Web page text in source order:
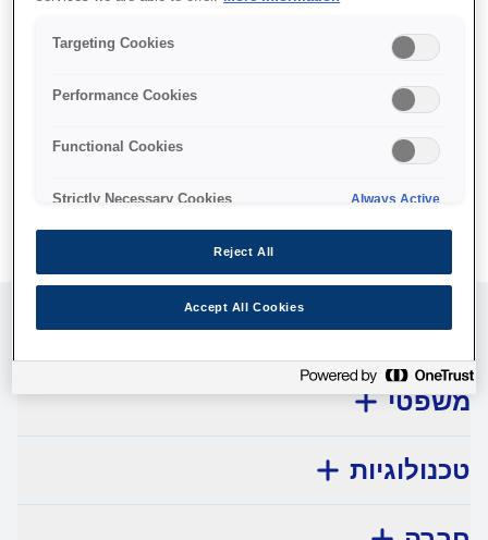
No products available.
שירות לקוחות
משפטי
טכנולוגיות
Targeting Cookies
Performance Cookies
Functional Cookies
Strictly Necessary Cookies Always Active
Reject All
Accept All Cookies